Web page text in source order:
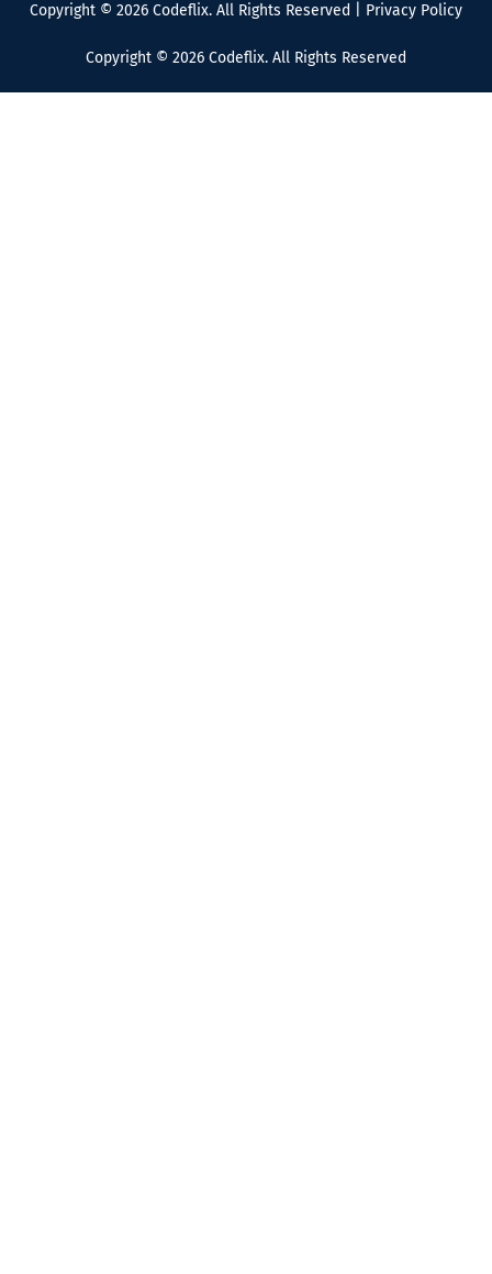
Copyright © 2026 Codeflix. All Rights Reserved | Privacy Policy
Copyright © 2026 Codeflix. All Rights Reserved